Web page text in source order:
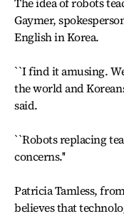
Gaymer,
English in Korea.
``I find it amusing.
the world and
said.
``Robots replacing
concerns.''
Patricia Tamless,
believes that